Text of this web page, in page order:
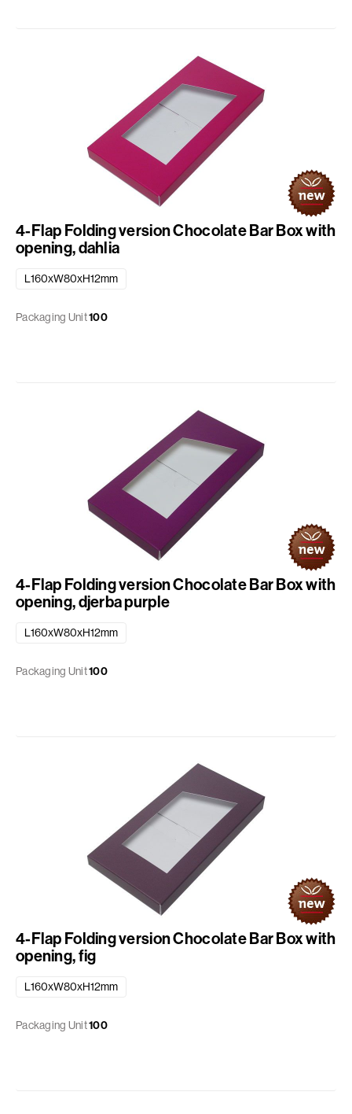
4-Flap Folding version Chocolate Bar Box with
opening, dahlia
L160xW80xH12mm
Packaging Unit100
4-Flap Folding version Chocolate Bar Box with
opening, djerba purple
L160xW80xH12mm
Packaging Unit100
4-Flap Folding version Chocolate Bar Box with
opening, fig
L160xW80xH12mm
Packaging Unit100